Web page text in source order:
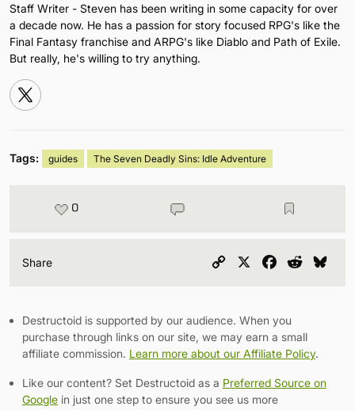
Staff Writer - Steven has been writing in some capacity for over
a decade now. He has a passion for story focused RPG's like the
Final Fantasy franchise and ARPG's like Diablo and Path of Exile.
But really, he's willing to try anything.
Tags: guides The Seven Deadly Sins: Idle Adventure
0
Share
Copy
Facebook
Reddit
Destructoid is supported by our audience. When you
purchase through links on our site, we may earn a small
affiliate commission. Learn more about our Affiliate Policy.
Like our content? Set Destructoid as a Preferred Source on
Google in just one step to ensure you see us more